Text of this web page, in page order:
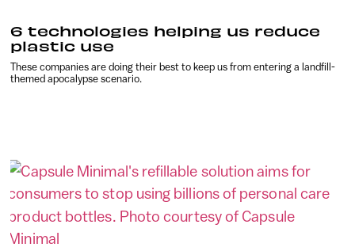
6 technologies helping us reduce
plastic use
These companies are doing their best to keep us from entering a landfill-
themed apocalypse scenario.